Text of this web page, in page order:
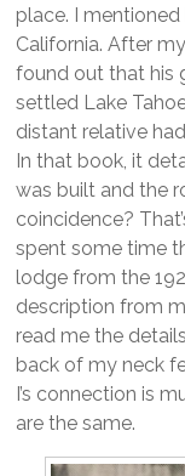
place. I
California. After
found out that his
settled Lake
distant relative
In that book, it
was built and the
coincidence?
spent some time
lodge from the
description from
read me the
back of my neck
I’s connection is
are the same.